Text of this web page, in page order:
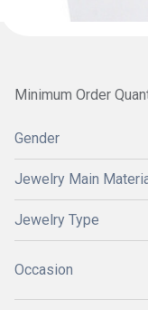
Minimum Order
Gender
Jewelry Main
Jewelry Type
Occasion